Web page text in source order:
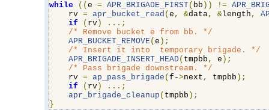
while
(( e = APR_BRIGADE_FIRST( bb )) !=
    rv
= apr_bucket_read ( e , &data, &length ,
if
( rv )
...;
/* Remove bucket e from bb. */
APR_BUCKET_REMOVE( e );
/* Insert it into  temporary brigade. */
APR_BRIGADE_INSERT_HEAD( tmpbb , e );
/* Pass brigade downstream. */
    rv
= ap_pass_brigade ( f->next , tmpbb );
if
( rv )
...;
apr_brigade_cleanup ( tmpbb );
}